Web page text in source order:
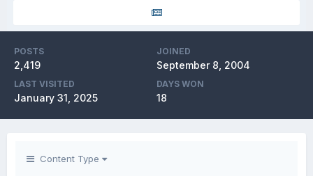
POSTS
2,419
JOINED
September 8, 2004
LAST VISITED
January 31, 2025
DAYS WON
18
Content Type